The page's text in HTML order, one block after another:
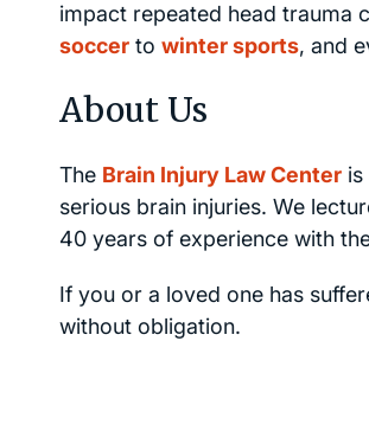
impact repeated head trauma
soccer to winter sports, and
About Us
The Brain Injury Law Center
serious brain injuries. We
40 years of experience with
If you or a loved one has
without obligation.